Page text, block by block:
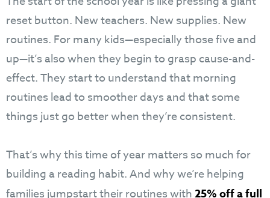
reset button. New teachers. New supplies. New
routines. For many kids—especially those five and
up—it’s also when they begin to grasp cause-and-
effect. They start to understand that morning
routines lead to smoother days and that some
things just go better when they’re consistent.
That’s why this time of year matters so much for
building a reading habit. And why we’re helping
families jumpstart their routines with25% off a full